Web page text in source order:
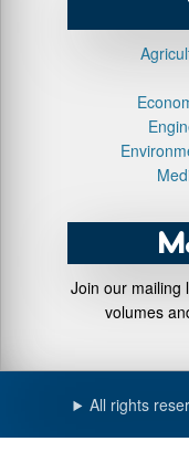
Join our mailing
volumes
All rights